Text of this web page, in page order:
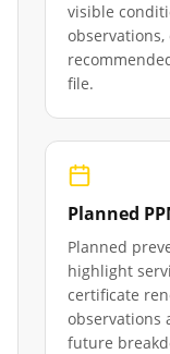
visible
file.
Planned
Planned
highlight
certificate
observations
future